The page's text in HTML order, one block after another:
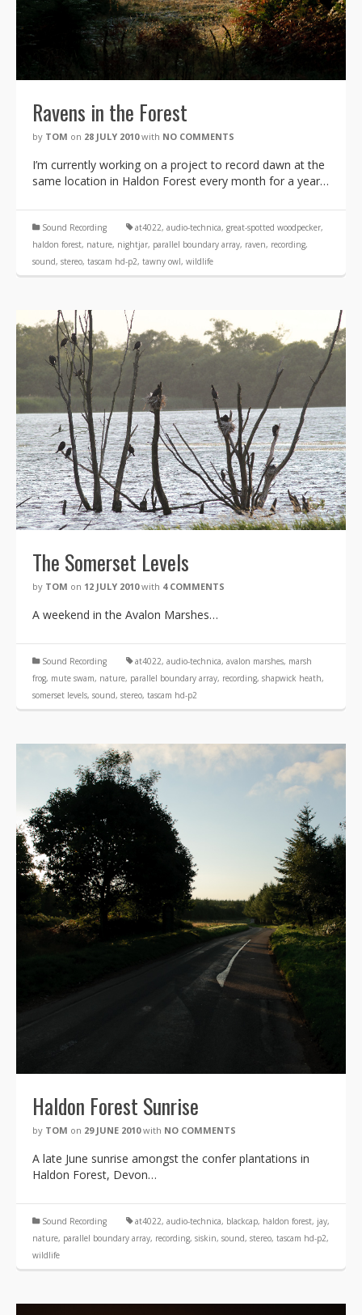
Ravens in the Forest
by TOM on 28 JULY 2010 with NO COMMENTS
I’m currently working on a project to record dawn at the
same location in Haldon Forest every month for a year…
Sound Recording at4022, audio-technica, great-spotted woodpecker,
haldon forest, nature, nightjar, parallel boundary array, raven, recording,
sound, stereo, tascam hd-p2, tawny owl, wildlife
The Somerset Levels
by TOM on 12 JULY 2010 with 4 COMMENTS
A weekend in the Avalon Marshes…
Sound Recording at4022, audio-technica, avalon marshes, marsh
frog, mute swam, nature, parallel boundary array, recording, shapwick heath,
somerset levels, sound, stereo, tascam hd-p2
Haldon Forest Sunrise
by TOM on 29 JUNE 2010 with NO COMMENTS
A late June sunrise amongst the confer plantations in
Haldon Forest, Devon…
Sound Recording at4022, audio-technica, blackcap, haldon forest, jay,
nature, parallel boundary array, recording, siskin, sound, stereo, tascam hd-p2,
wildlife